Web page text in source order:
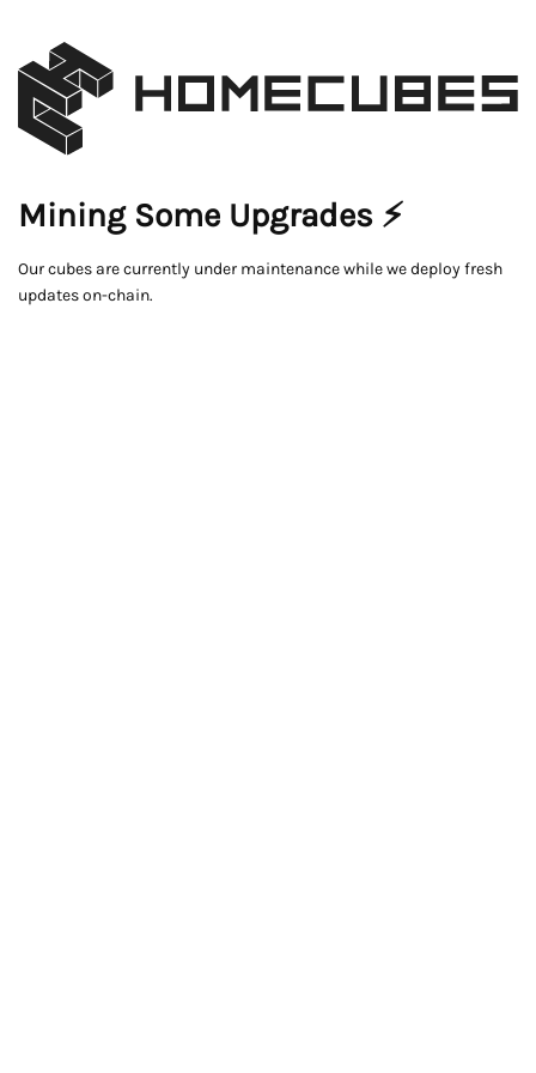
Mining Some Upgrades ⚡
Our cubes are currently under maintenance while we deploy fresh
updates on-chain.